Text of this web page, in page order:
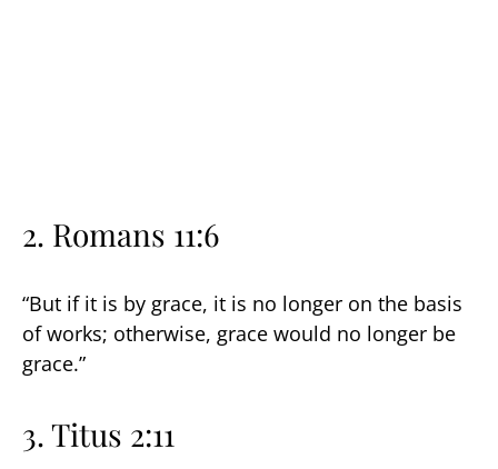
2. Romans 11:6
“But if it is by grace, it is no longer on the basis
of works; otherwise, grace would no longer be
grace.”
3.Titus 2:11